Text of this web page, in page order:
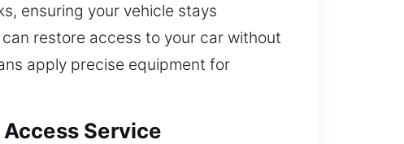
ensuring your vehicle stays
restore access to your car without
apply precise equipment for
Service